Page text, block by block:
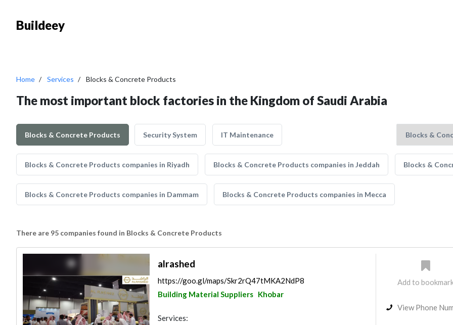
Buildeey
Home Services Blocks & Concrete Products
The most important block factories in the Kingdom of Saudi Arabia
Blocks & Concrete Products Security System IT Maintenance
Blocks & Concrete Products companies in Riyadh Blocks & Concrete Products companies in Jeddah Blocks &
Blocks & Concrete Products companies in Dammam Blocks & Concrete Products companies in Mecca
There are 95 companies found in Blocks & Concrete Products
alrashed
https://goo.gl/maps/Skr2rQ47tMKA2NdP8
Building Material Suppliers Khobar
Services:
Add to
View Phone